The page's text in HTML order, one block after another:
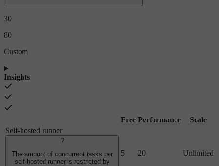
30
80
Custom
Insights
Free Performance
Scale
Self-hosted runner
?
The amount of concurrent tasks per
self-hosted runner is restricted by
5 20 Unlimited